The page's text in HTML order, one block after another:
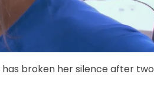
has broken her silence after two